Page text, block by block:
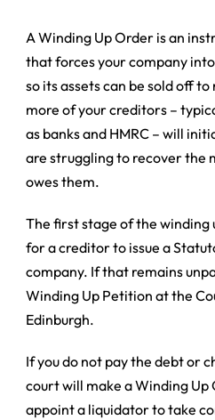
A Winding Up Order is an
that forces your company
so its assets can be sold off
more of your creditors –
as banks and HMRC – will
are struggling to recover the
owes them.
The first stage of the winding
for a creditor to issue a
company. If that remains
Winding Up Petition at the
Edinburgh.
If you do not pay the debt or
court will make a Winding
appoint a liquidator to take